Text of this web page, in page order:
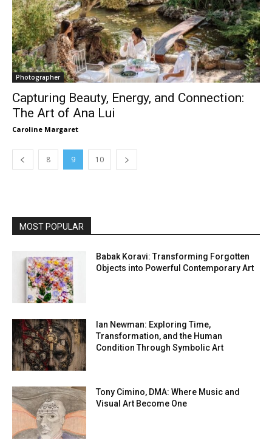
Photographer
Capturing Beauty, Energy, and Connection:
The Art of Ana Lui
Caroline Margaret
8 9 10
MOST POPULAR
Babak Koravi: Transforming Forgotten
Objects into Powerful Contemporary Art
Ian Newman: Exploring Time,
Transformation, and the Human
Condition Through Symbolic Art
Tony Cimino, DMA: Where Music and
Visual Art Become One